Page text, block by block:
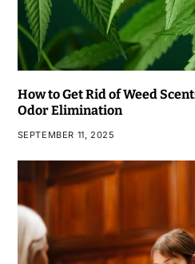
How to Get Rid of Weed
Odor Elimination
SEPTEMBER 11, 2025